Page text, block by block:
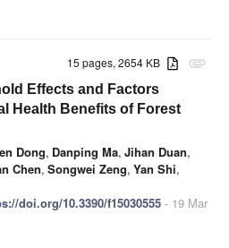
attachment
15 pages, 2654 KB
Effects and Factors
Health Benefits of Forest
Dong, Danping Ma, Jihan Duan,
Chen, Songwei Zeng, Yan Shi,
doi.org/10.3390/f15030555 - 19 Mar